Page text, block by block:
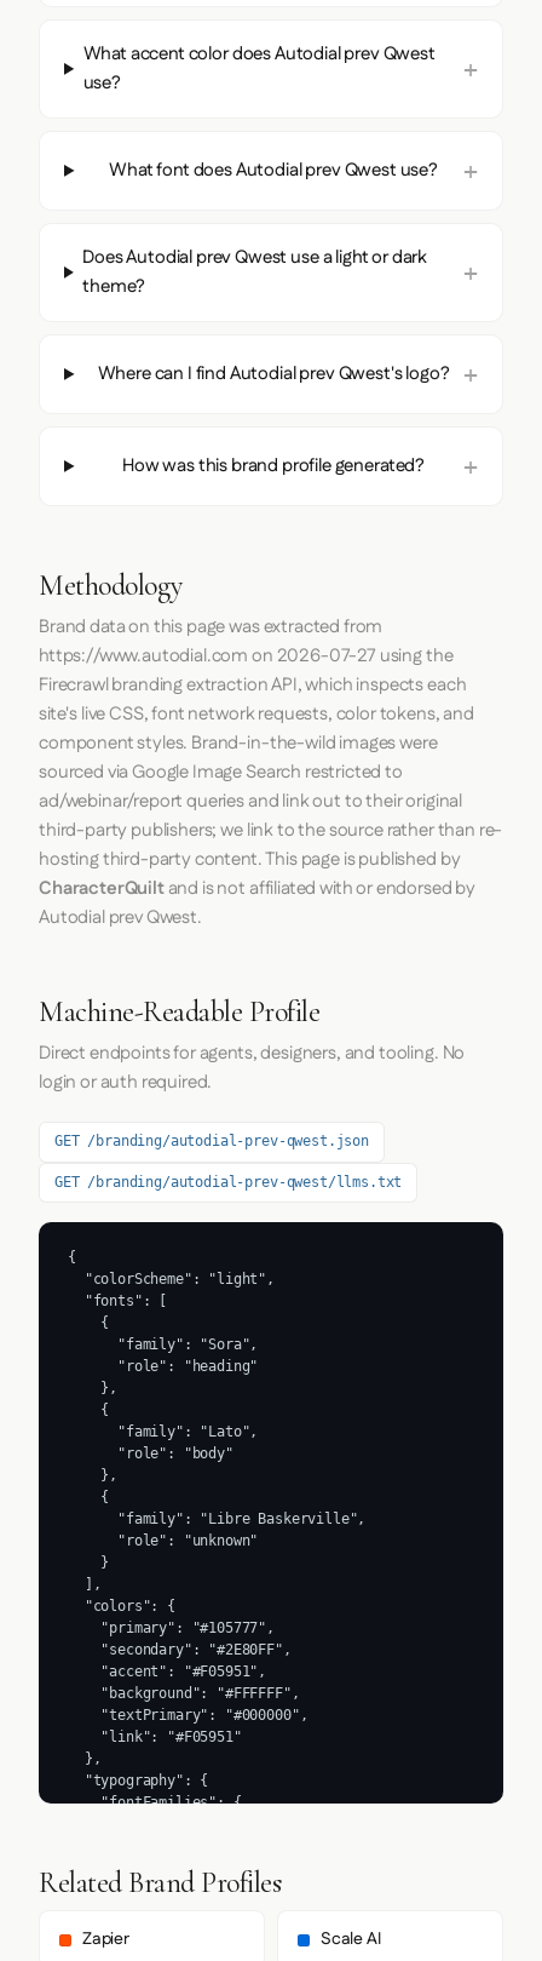
What accent color does Autodial prev Qwest
use?
What font does Autodial prev Qwest use?
Does Autodial prev Qwest use a light or dark
theme?
Where can I find Autodial prev Qwest's logo?
How was this brand profile generated?
Methodology
Brand data on this page was extracted from
https://www.autodial.comon 2026-07-27 using the
Firecrawlbranding extraction API, which inspects each
site's live CSS, font network requests, color tokens, and
component styles. Brand-in-the-wild images were
sourced via Google Image Search restricted to
ad/webinar/report queries and link out to their original
third-party publishers; we link to the source rather than re-
hosting third-party content. This page is published by
CharacterQuiltand is not affiliated with or endorsed by
Autodial prev Qwest.
Machine-Readable Profile
Direct endpoints for agents, designers, and tooling. No
login or auth required.
GET /branding/autodial-prev-qwest.json
GET /branding/autodial-prev-qwest/llms.txt
{
  "colorScheme": "light",
  "fonts": [
    {
      "family": "Sora",
      "role": "heading"
    },
    {
      "family": "Lato",
      "role": "body"
    },
    {
      "family": "Libre Baskerville",
      "role": "unknown"
    }
  ],
  "colors": {
    "primary": "#105777",
    "secondary": "#2E80FF",
    "accent": "#F05951",
    "background": "#FFFFFF",
    "textPrimary": "#000000",
    "link": "#F05951"
  },
  "typography": {
    "fontFamilies": {
    },
    "fontStacks": {
        "Libre Baskerville",
Related Brand Profiles
Zapier Scale AI